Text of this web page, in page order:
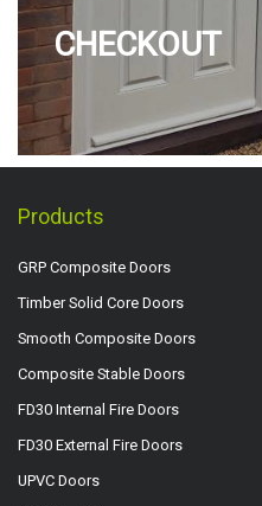
CHECKOUT
Products
GRP Composite Doors
Timber Solid Core Doors
Smooth Composite Doors
Composite Stable Doors
FD30 Internal Fire Doors
FD30 External Fire Doors
UPVC Doors